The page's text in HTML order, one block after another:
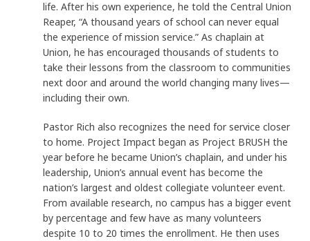
life. After his own experience, he told the Central Union
Reaper, “A thousand years of school can never equal
the experience of mission service.” As chaplain at
Union, he has encouraged thousands of students to
take their lessons from the classroom to communities
next door and around the world changing many lives—
including their own.
Pastor Rich also recognizes the need for service closer
to home. Project Impact began as Project BRUSH the
year before he became Union’s chaplain, and under his
leadership, Union’s annual event has become the
nation’s largest and oldest collegiate volunteer event.
From available research, no campus has a bigger event
by percentage and few have as many volunteers
despite 10 to 20 times the enrollment. He then uses